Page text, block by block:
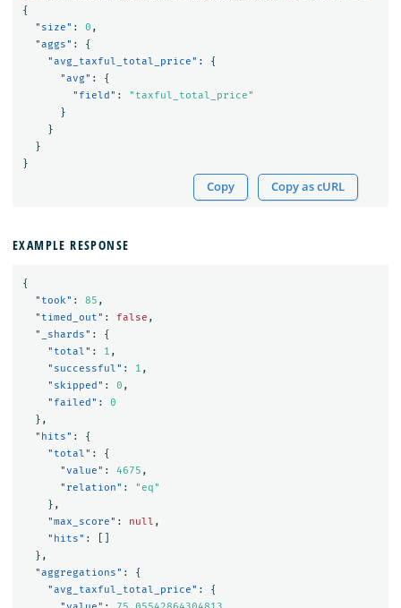
{
"size" : 0 ,
"aggs" :
{
"avg_taxful_total_price" :
{
"avg" :
{
"field" :
"taxful_total_price"
}
}
}
}
Copy Copy as cURL
EXAMPLE RESPONSE
{
"took" : 85 ,
"timed_out" : false ,
"_shards" :
{
"total" : 1 ,
"successful" : 1 ,
"skipped" : 0 ,
"failed" :
0
},
"hits" :
{
"total" :
{
"value" : 4675 ,
"relation" :
"eq"
},
"max_score" : null ,
"hits" :
},
"aggregations" :
{
"avg_taxful_total_price" :
{